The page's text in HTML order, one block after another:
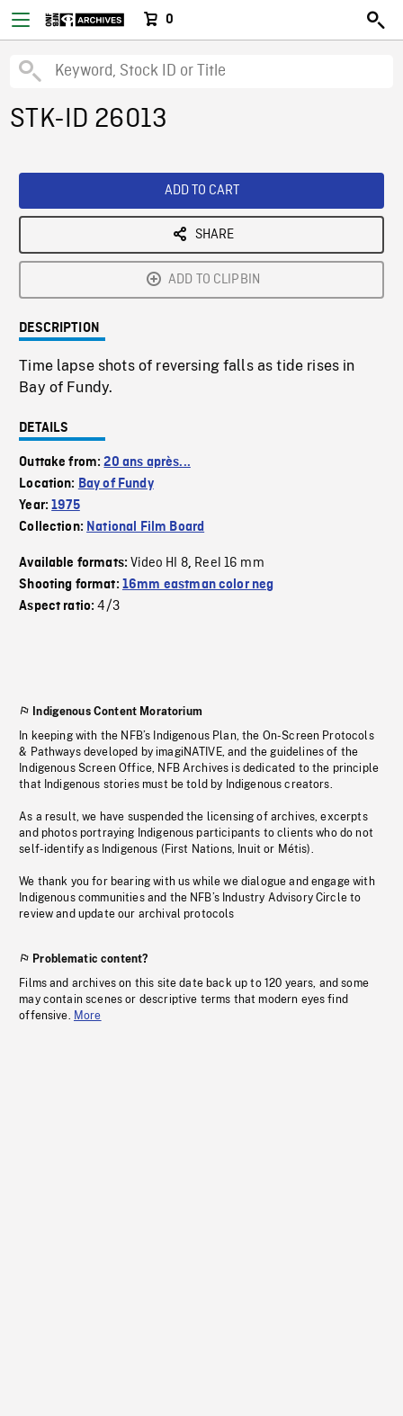
0
STK-ID 26013
ADD TO CART
SHARE
ADD TO CLIPBIN
DESCRIPTION
Time lapse shots of reversing falls as tide rises in
Bay of Fundy.
DETAILS
Outtake from:20 ans après...
Location: Bay of Fundy
Year:1975
Collection: National Film Board
Available formats:Video HI 8, Reel 16 mm
Shooting format: 16mm eastman color neg
Aspect ratio:4/3
Indigenous Content Moratorium
In keeping with the NFB’s Indigenous Plan, the On-Screen Protocols
& Pathways developed by imagiNATIVE, and the guidelines of the
Indigenous Screen Office, NFB Archives is dedicated to the principle
that Indigenous stories must be told by Indigenous creators.
As a result, we have suspended the licensing of archives, excerpts
and photos portraying Indigenous participants to clients who do not
self-identify as Indigenous (First Nations, Inuit or Métis).
We thank you for bearing with us while we dialogue and engage with
Indigenous communities and the NFB’s Industry Advisory Circle to
review and update our archival protocols
Problematic content?
Films and archives on this site date back up to 120 years, and some
may contain scenes or descriptive terms that modern eyes find
offensive. More